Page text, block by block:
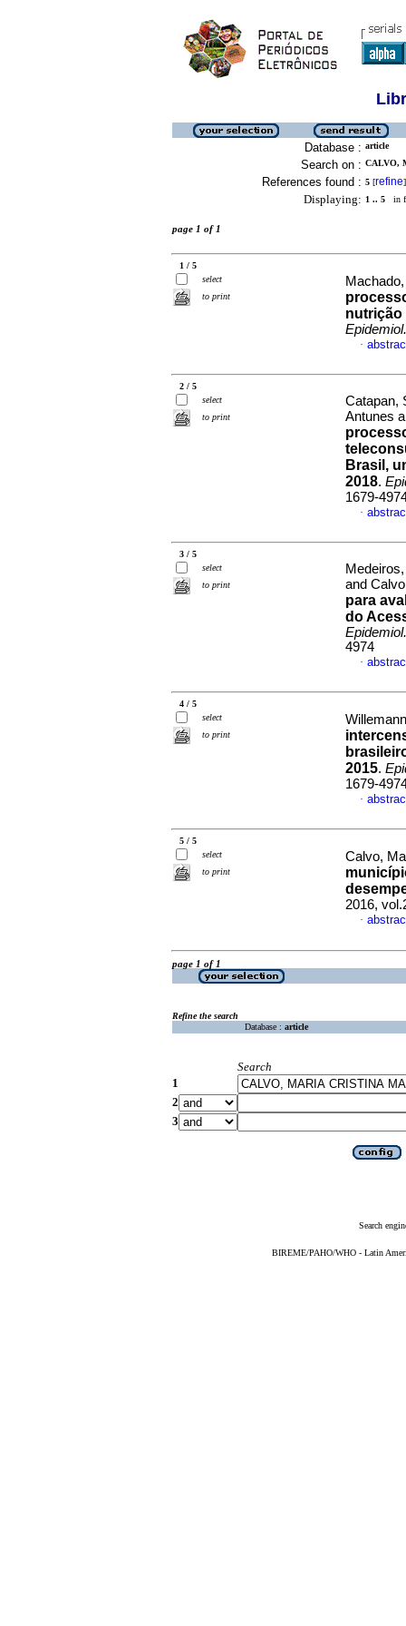
Database : article
Search on : CALVO,
References found : 5 [refine]
Displaying: 1 .. 5 in
page 1 of 1
1 / 5
select
to print
nutrição
·
2 / 5
select
to print
Catapan,
Antunes
Brasil,
2018.
1679-
·
3 / 5
select
to print
and
para
do
4974
·
4 / 5
select
to print
2015.
1679-
·
5 / 5
select
to print
Calvo,
2016,
·
page 1 of 1
Refine the search
Database : article
Search
1
2
3
Search
BIREME/PAHO/WHO - Latin